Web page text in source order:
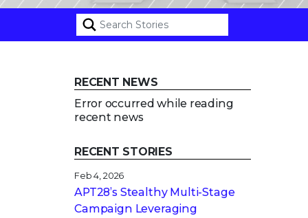
RECENT NEWS
Error occurred while reading
recent news
RECENT STORIES
Feb 4, 2026
APT28’s Stealthy Multi-Stage
Campaign Leveraging